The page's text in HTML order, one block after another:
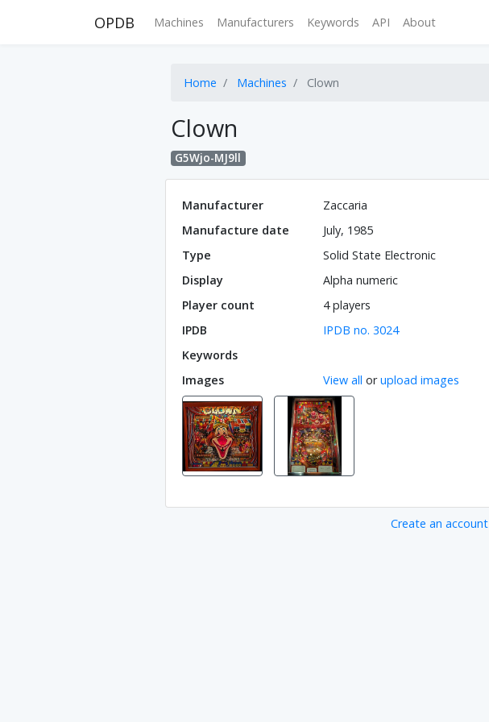
OPDB Machines Manufacturers Keywords API About
Home Machines Clown
Clown
G5Wjo-MJ9ll
Manufacturer
Zaccaria
Manufacture date
July, 1985
Type
Solid State Electronic
Display
Alpha numeric
Player count
4 players
IPDB
IPDB no. 3024
Keywords
Images
View all orupload images
Create an account